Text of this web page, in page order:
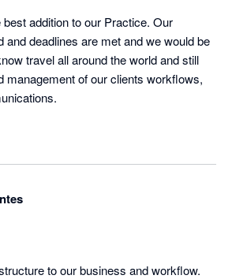
addition to our Practice. Our
and deadlines are met and we would be
travel all around the world and still
management of our clients workflows,
to our business and workflow.